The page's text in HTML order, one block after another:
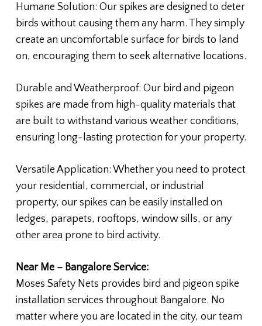
Humane Solution: Our spikes are designed to deter
birds without causing them any harm. They simply
create an uncomfortable surface for birds to land
on, encouraging them to seek alternative locations.
Durable and Weatherproof: Our bird and pigeon
spikes are made from high-quality materials that
are built to withstand various weather conditions,
ensuring long-lasting protection for your property.
Versatile Application: Whether you need to protect
your residential, commercial, or industrial
property, our spikes can be easily installed on
ledges, parapets, rooftops, window sills, or any
other area prone to bird activity.
Near Me – Bangalore Service:
Moses Safety Nets provides bird and pigeon spike
installation services throughout Bangalore. No
matter where you are located in the city, our team